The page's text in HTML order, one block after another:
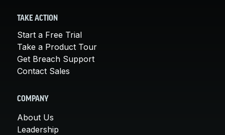
TAKE ACTION
Start a Free Trial
Take a Product Tour
Get Breach Support
Contact Sales
COMPANY
About Us
Leadership